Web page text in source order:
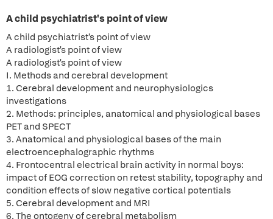
A child psychiatrist's point of view
A child psychiatrist's point of view
A radiologist's point of view
A radiologist's point of view
I. Methods and cerebral development
1. Cerebral development and neurophysiologics
investigations
2. Methods: principles, anatomical and physiological bases
PET and SPECT
3. Anatomical and physiological bases of the main
electroencephalographic rhythms
4. Frontocentral electrical brain activity in normal boys:
impact of EOG correction on retest stability, topography and
condition effects of slow negative cortical potentials
5. Cerebral development and MRI
6. The ontogeny of cerebral metabolism